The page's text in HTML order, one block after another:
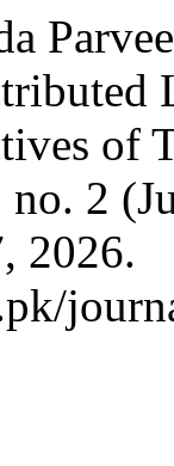
of
no. 2
2026.